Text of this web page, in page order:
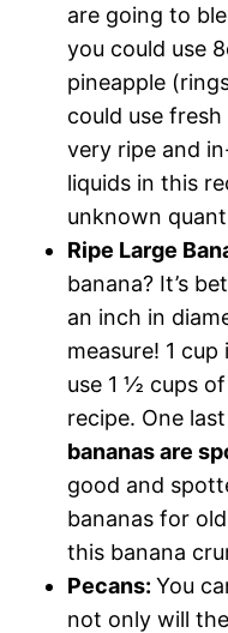
are going to
you could use
pineapple
could use
very ripe and
liquids in this
unknown
Ripe Large
banana? It’s
an inch in
measure! 1
use 1 ½ cups
recipe. One
bananas are
good and
bananas for
this banana
Pecans: You
not only will